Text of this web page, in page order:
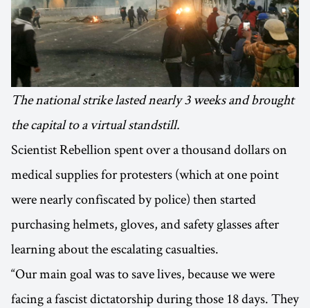
The national strike lasted nearly 3 weeks and brought
the capital to a virtual standstill.
Scientist Rebellion spent over a thousand dollars on
medical supplies for protesters (which at one point
were nearly confiscated by police) then started
purchasing helmets, gloves, and safety glasses after
learning about the escalating casualties.
“Our main goal was to save lives, because we were
facing a fascist dictatorship during those 18 days. They